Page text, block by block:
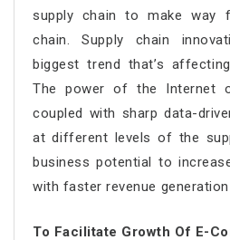
supply chain to make way
chain. Supply chain
biggest trend that’s
The power of the Internet
coupled with sharp data-
at different levels of the
business potential to
with faster revenue
To Facilitate Growth Of E-